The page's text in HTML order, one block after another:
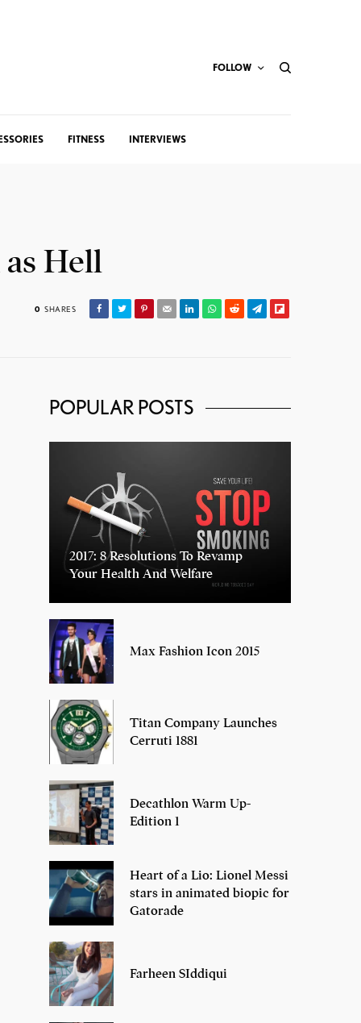
FOLLOW
FITNESS INTERVIEWS
Hell
0 SHARES
POPULAR POSTS
2017: 8 Resolutions To Revamp
Your Health And Welfare
Max Fashion Icon 2015
Titan Company Launches
Cerruti 1881
Decathlon Warm Up-
Edition 1
Heart of a Lio: Lionel Messi
stars in animated biopic for
Gatorade
Farheen SIddiqui